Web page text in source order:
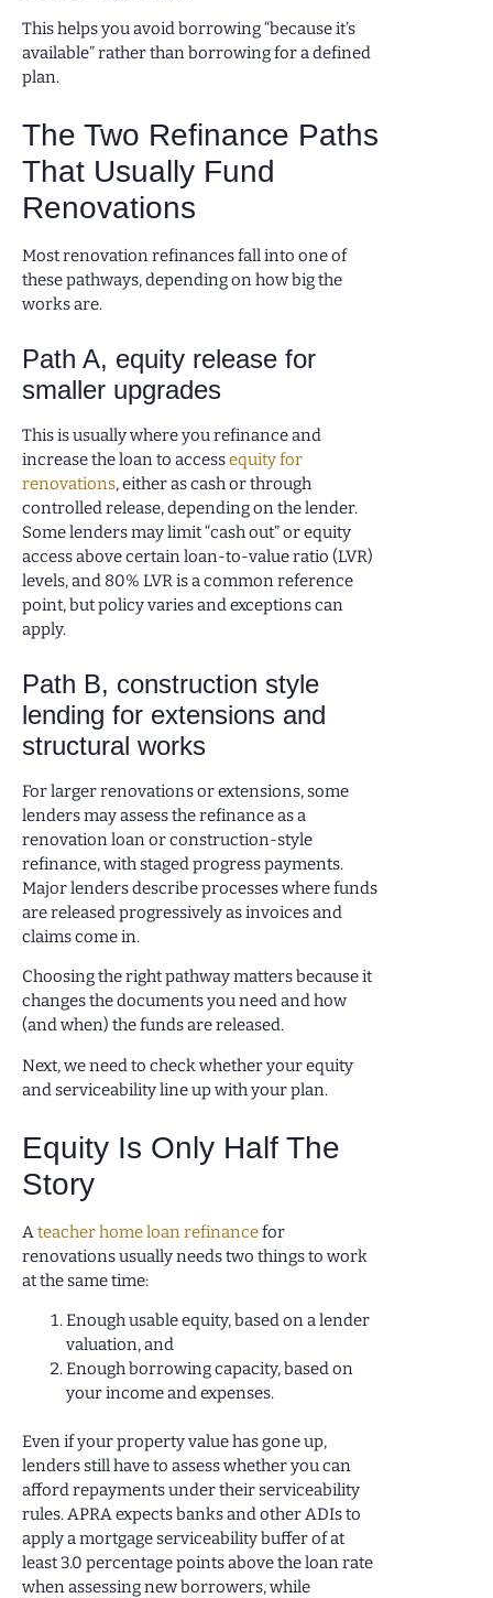
This helps you avoid borrowing “because it’s
available” rather than borrowing for a defined
plan.
The Two Refinance Paths
That Usually Fund
Renovations
Most renovation refinances fall into one of
these pathways, depending on how big the
works are.
Path A, equity release for
smaller upgrades
This is usually where you refinance and
increase the loan to accessequity for
renovations, either as cash or through
controlled release, depending on the lender.
Some lenders may limit “cash out” or equity
access above certain loan-to-value ratio (LVR)
levels, and 80% LVR is a common reference
point, but policy varies and exceptions can
apply.
Path B, construction style
lending for extensions and
structural works
For larger renovations or extensions, some
lenders may assess the refinance as a
renovation loan or construction-style
refinance, with staged progress payments.
Major lenders describe processes where funds
are released progressively as invoices and
claims come in.
Choosing the right pathway matters because it
changes the documents you need and how
(and when) the funds are released.
Next, we need to check whether your equity
and serviceability line up with your plan.
Equity Is Only Half The
Story
Ateacher home loan refinancefor
renovations usually needs two things to work
at the same time:
Enough usable equity, based on a lender
valuation, and
Enough borrowing capacity, based on
your income and expenses.
Even if your property value has gone up,
lenders still have to assess whether you can
afford repayments under their serviceability
rules. APRA expects banks and other ADIs to
apply a mortgage serviceability buffer of at
least 3.0 percentage points above the loan rate
when assessing new borrowers, while